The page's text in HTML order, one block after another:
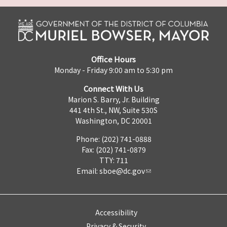
Office Hours
Monday - Friday 9:00 am to 5:30 pm
Connect With Us
Marion S. Barry, Jr. Building
441 4th St., NW, Suite 530S
Washington, DC 20001
Phone: (202) 741-0888
Fax: (202) 741-0879
TTY: 711
Email: sboe@dc.gov
Accessibility